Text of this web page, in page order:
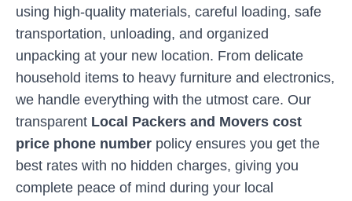
using high-quality materials, careful loading, safe
transportation, unloading, and organized
unpacking at your new location. From delicate
household items to heavy furniture and electronics,
we handle everything with the utmost care. Our
transparent Local Packers and Movers cost
price phone number policy ensures you get the
best rates with no hidden charges, giving you
complete peace of mind during your local